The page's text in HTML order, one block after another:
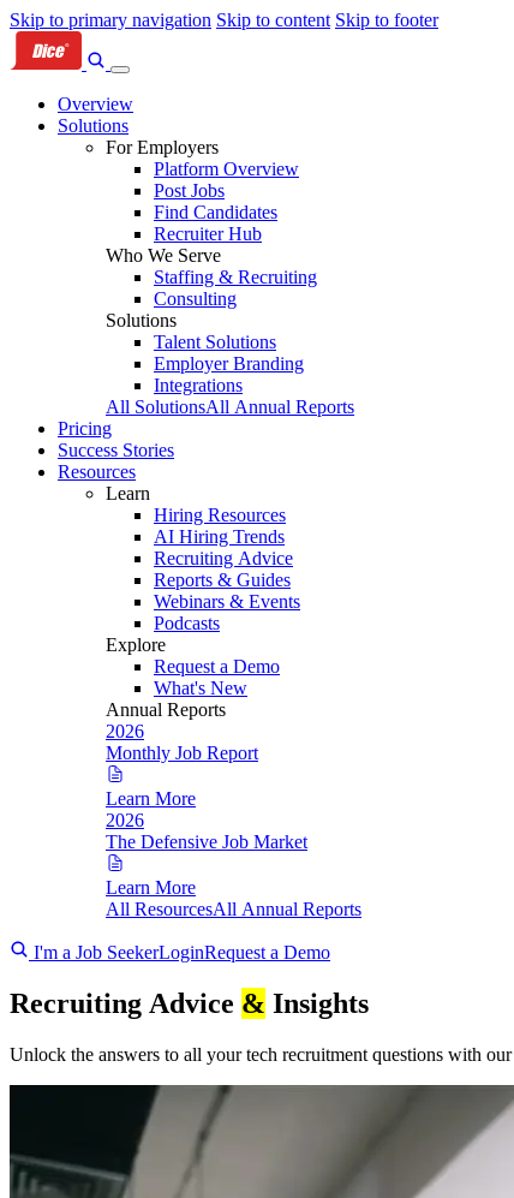
Skip to primary navigation Skip to content Skip to footer
Overview
Solutions
For Employers
Platform Overview
Post Jobs
Find Candidates
Recruiter Hub
Who We Serve
Staffing & Recruiting
Consulting
Solutions
Talent Solutions
Employer Branding
Integrations
All SolutionsAll Annual Reports
Pricing
Success Stories
Resources
Learn
Hiring Resources
AI Hiring Trends
Recruiting Advice
Reports & Guides
Webinars & Events
Podcasts
Explore
Request a Demo
What's New
Annual Reports
2026
Monthly Job Report
Learn More
2026
The Defensive Job Market
Learn More
All ResourcesAll Annual Reports
I'm a Job SeekerLoginRequest a Demo
Recruiting Advice & Insights
Unlock the answers to all your tech recruitment questions with